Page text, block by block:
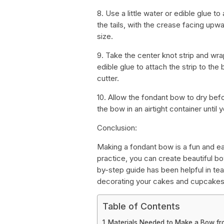
8. Use a little water or edible glue
the tails, with the crease facing
size.
9. Take the center knot strip and
edible glue to attach the strip to the
cutter.
10. Allow the fondant bow to dry
the bow in an airtight container until
Conclusion:
Making a fondant bow is a fun and
practice, you can create beautiful
by-step guide has been helpful in
decorating your cakes and
Table of Contents